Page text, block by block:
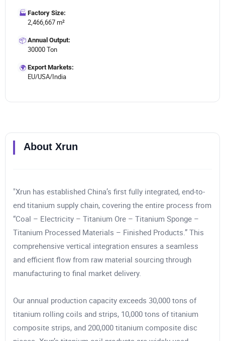
🏭 Factory Size:
2,466,667 m²
📦 Annual Output:
30000 Ton
🌍 Export Markets:
EU/USA/India
About Xrun
"Xrun has established China’s first fully integrated, end-to-
end titanium supply chain, covering the entire process from
“Coal – Electricity – Titanium Ore – Titanium Sponge –
Titanium Processed Materials – Finished Products.” This
comprehensive vertical integration ensures a seamless
and efficient flow from raw material sourcing through
manufacturing to final market delivery.
Our annual production capacity exceeds 30,000 tons of
titanium rolling coils and strips, 10,000 tons of titanium
composite strips, and 200,000 titanium composite disc